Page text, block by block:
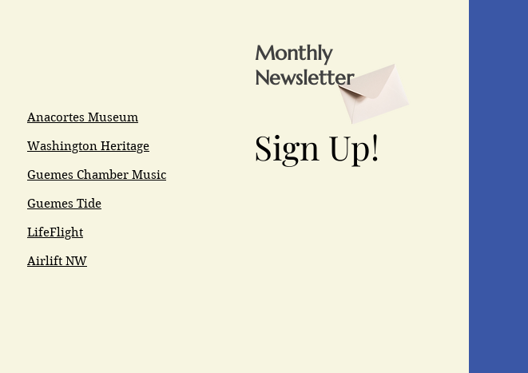
Anacortes Museum
Washington Heritage
Guemes Chamber Music
Guemes Tide
LifeFlight
Airlift NW
Sign Up!
Sign Up!
Monthly
Newsletter